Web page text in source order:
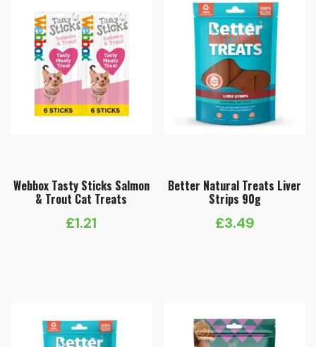
Webbox Tasty Sticks Salmon
& Trout Cat Treats
£1.21
Better Natural Treats Liver
Strips 90g
£3.49